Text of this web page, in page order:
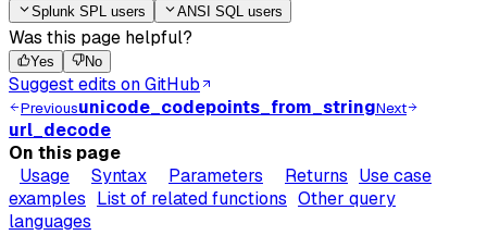
Splunk SPL users ANSI SQL users
Was this page helpful?
Yes No
Suggest edits on GitHub
Previousunicode_codepoints_from_stringNext
url_decode
On this page
Usage
Syntax Parameters Returns Use case
examples List of related functions Other query
languages